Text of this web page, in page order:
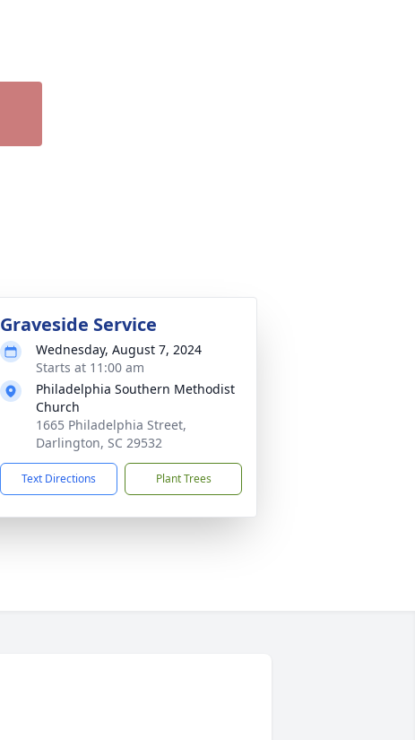
Graveside Service
Wednesday, August 7, 2024
Starts at 11:00 am
Philadelphia Southern Methodist
Church
1665 Philadelphia Street,
Darlington, SC 29532
Text Directions Plant Trees